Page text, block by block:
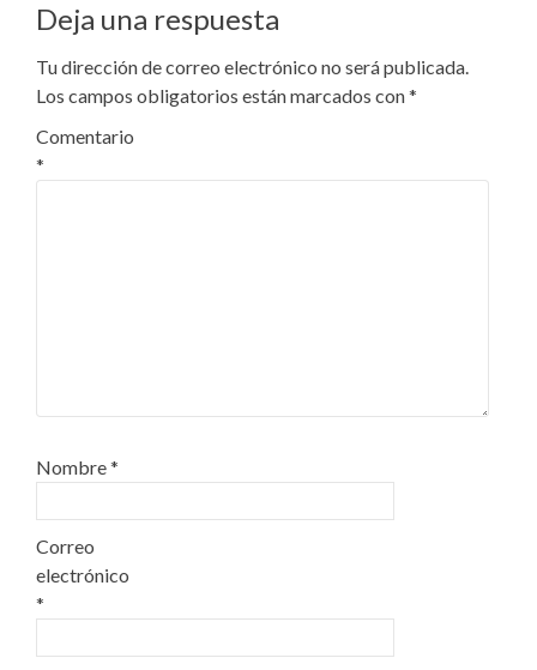
Deja una respuesta
Tu dirección de correo electrónico no será publicada.
Los campos obligatorios están marcados con*
Comentario
*
Nombre*
Correo
electrónico
*